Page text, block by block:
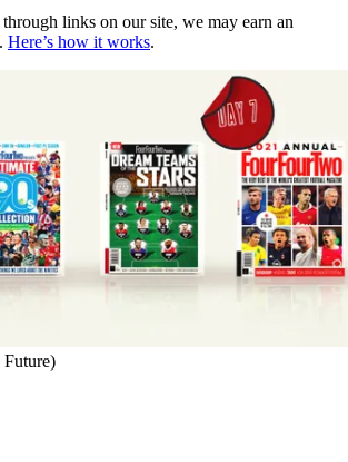
links on our site, we may earn an
Here’s how it works.
Future)